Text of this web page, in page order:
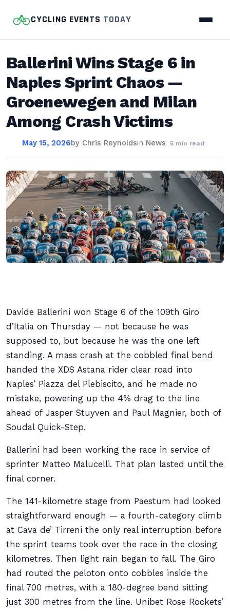
CYCLING EVENTS TODAY
Ballerini Wins Stage 6 in
Naples Sprint Chaos —
Groenewegen and Milan
Among Crash Victims
May 15, 2026by Chris Reynoldsin News 5 min read
Davide Ballerini won Stage 6 of the 109th Giro
d’Italia on Thursday — not because he was
supposed to, but because he was the one left
standing. A mass crash at the cobbled final bend
handed the XDS Astana rider clear road into
Naples’ Piazza del Plebiscito, and he made no
mistake, powering up the 4% drag to the line
ahead of Jasper Stuyven and Paul Magnier, both of
Soudal Quick-Step.
Ballerini had been working the race in service of
sprinter Matteo Malucelli. That plan lasted until the
final corner.
The 141-kilometre stage from Paestum had looked
straightforward enough — a fourth-category climb
at Cava de’ Tirreni the only real interruption before
the sprint teams took over the race in the closing
kilometres. Then light rain began to fall. The Giro
had routed the peloton onto cobbles inside the
final 700 metres, with a 180-degree bend sitting
just 300 metres from the line. Unibet Rose Rockets’